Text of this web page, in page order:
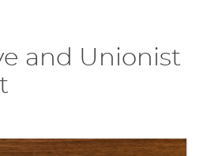
and Unionist